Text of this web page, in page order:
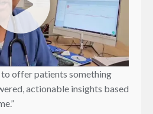
to offer patients something
actionable insights based